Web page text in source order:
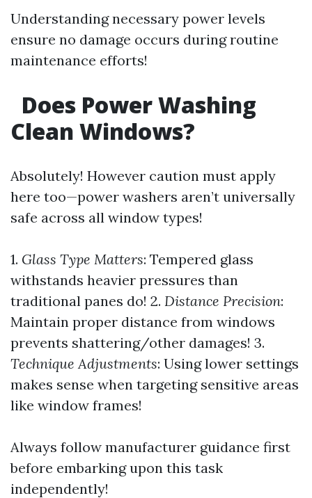
Understanding necessary power levels
ensure no damage occurs during routine
maintenance efforts!
Does Power Washing
Clean Windows?
Absolutely! However caution must apply
here too—power washers aren’t universally
safe across all window types!
1. Glass Type Matters: Tempered glass
withstands heavier pressures than
traditional panes do! 2. Distance Precision:
Maintain proper distance from windows
prevents shattering/other damages! 3.
Technique Adjustments: Using lower settings
makes sense when targeting sensitive areas
like window frames!
Always follow manufacturer guidance first
before embarking upon this task
independently!